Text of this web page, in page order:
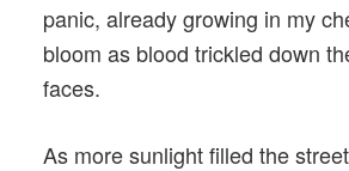
panic, already growing in my
bloom as blood trickled down
faces.
As more sunlight filled the